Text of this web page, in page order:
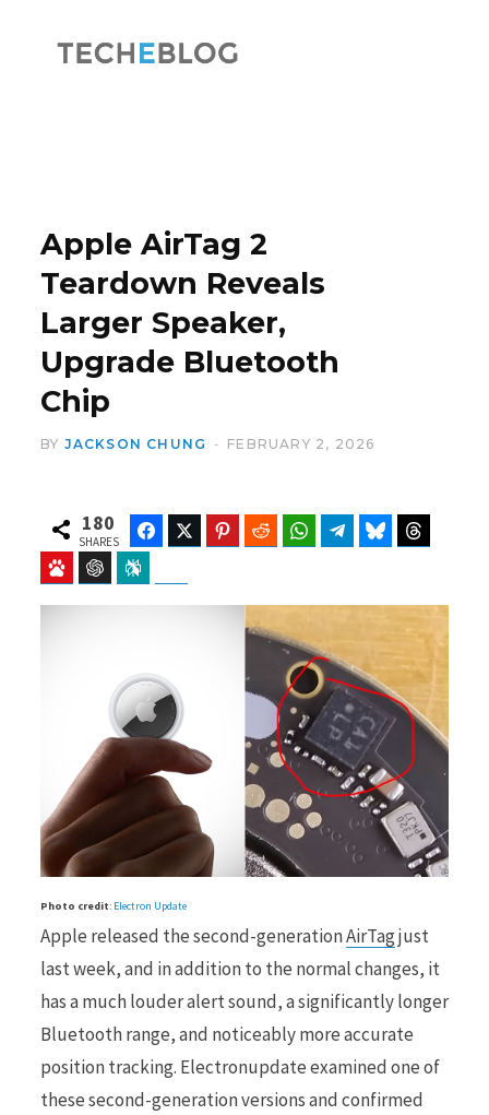
o
t
t
Apple AirTag 2
Teardown Reveals
Larger Speaker,
Upgrade Bluetooth
Chip
BY JACKSON CHUNG FEBRUARY 2, 2026
180
SHARES
FacebookTwitter Pinterest Reddit WhatsAppTelegramBluesky
Baidu ChatGPT
Photo credit: Electron Update
Apple released the second-generationAirTagjust
last week, and in addition to the normal changes, it
has a much louder alert sound, a significantly longer
Bluetooth range, and noticeably more accurate
position tracking. Electronupdate examined one of
these second-generation versions and confirmed